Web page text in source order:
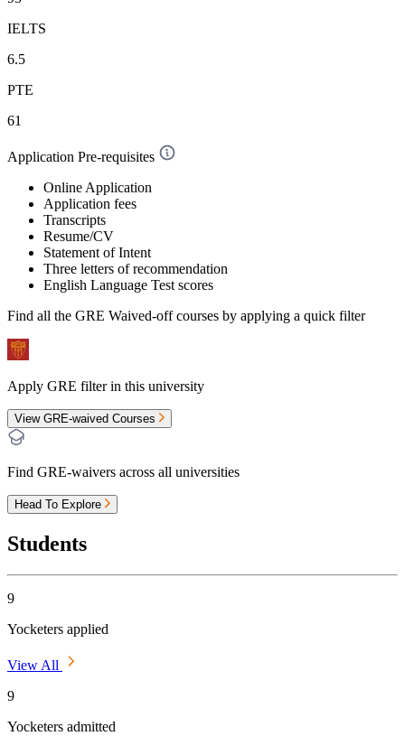
IELTS
6.5
PTE
61
Application Pre-requisites
Online Application
Application fees
Transcripts
Resume/CV
Statement of Intent
Three letters of recommendation
English Language Test scores
Find all the GRE Waived-offcourses by applying a quick filter
Apply GRE filter in this university
View GRE-waived Courses
Find GRE-waivers across all universities
Head To Explore
Students
9
Yocketers applied
View All
9
Yocketers admitted